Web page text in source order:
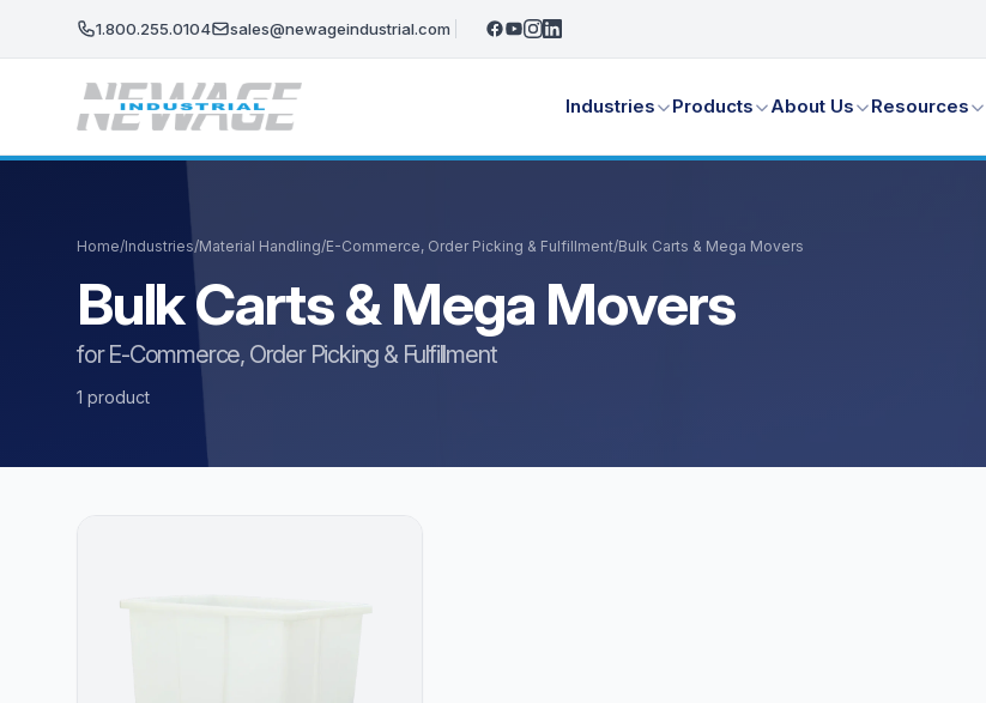
1.800.255.0104 sales@newageindustrial.com
Industries Products About Us Resources
Home/Industries/Material Handling/E-Commerce, Order Picking & Fulfillment/Bulk Carts & Mega Movers
Bulk Carts & Mega Movers
for E-Commerce, Order Picking & Fulfillment
1 product